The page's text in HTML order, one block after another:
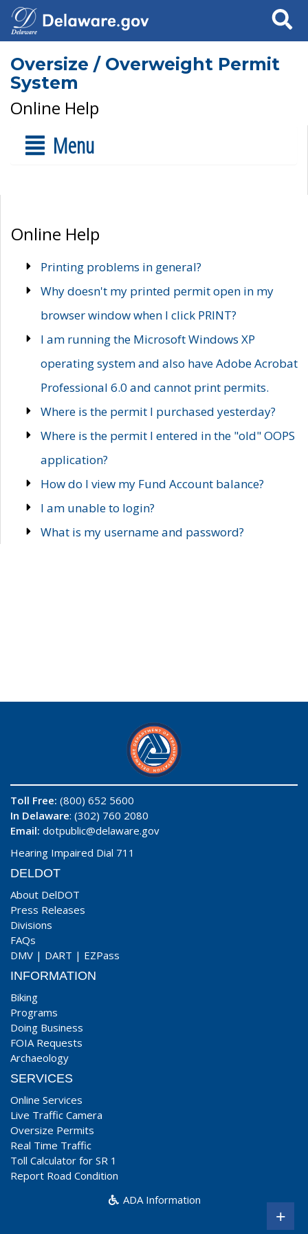
Search
Oversize / Overweight Permit
System
Online Help
Menu
Online Help
Printing problems in general?
Why doesn't my printed permit open in my
browser window when I click PRINT?
I am running the Microsoft Windows XP
operating system and also have Adobe Acrobat
Professional 6.0 and cannot print permits.
Where is the permit I purchased yesterday?
Where is the permit I entered in the "old" OOPS
application?
How do I view my Fund Account balance?
I am unable to login?
What is my username and password?
Toll Free: (800) 652 5600
In Delaware: (302) 760 2080
Email: dotpublic@delaware.gov
Hearing Impaired Dial 711
DELDOT
About DelDOT
Press Releases
Divisions
FAQs
DMV | DART | EZPass
INFORMATION
Biking
Programs
Doing Business
FOIA Requests
Archaeology
SERVICES
Online Services
Live Traffic Camera
Oversize Permits
Real Time Traffic
Toll Calculator for SR 1
Report Road Condition
ADA Information
+